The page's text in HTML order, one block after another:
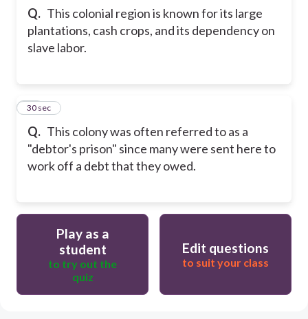
Q. This colonial region is known for its large
plantations, cash crops, and its dependency on
slave labor.
Q. This colony was often referred to as a
"debtor's prison" since many were sent here to
work off a debt that they owed.
64
30 sec
Play as a
student
to try out the
quiz
Edit questions
to suit your class